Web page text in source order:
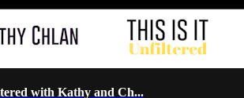
with Kathy and Ch...